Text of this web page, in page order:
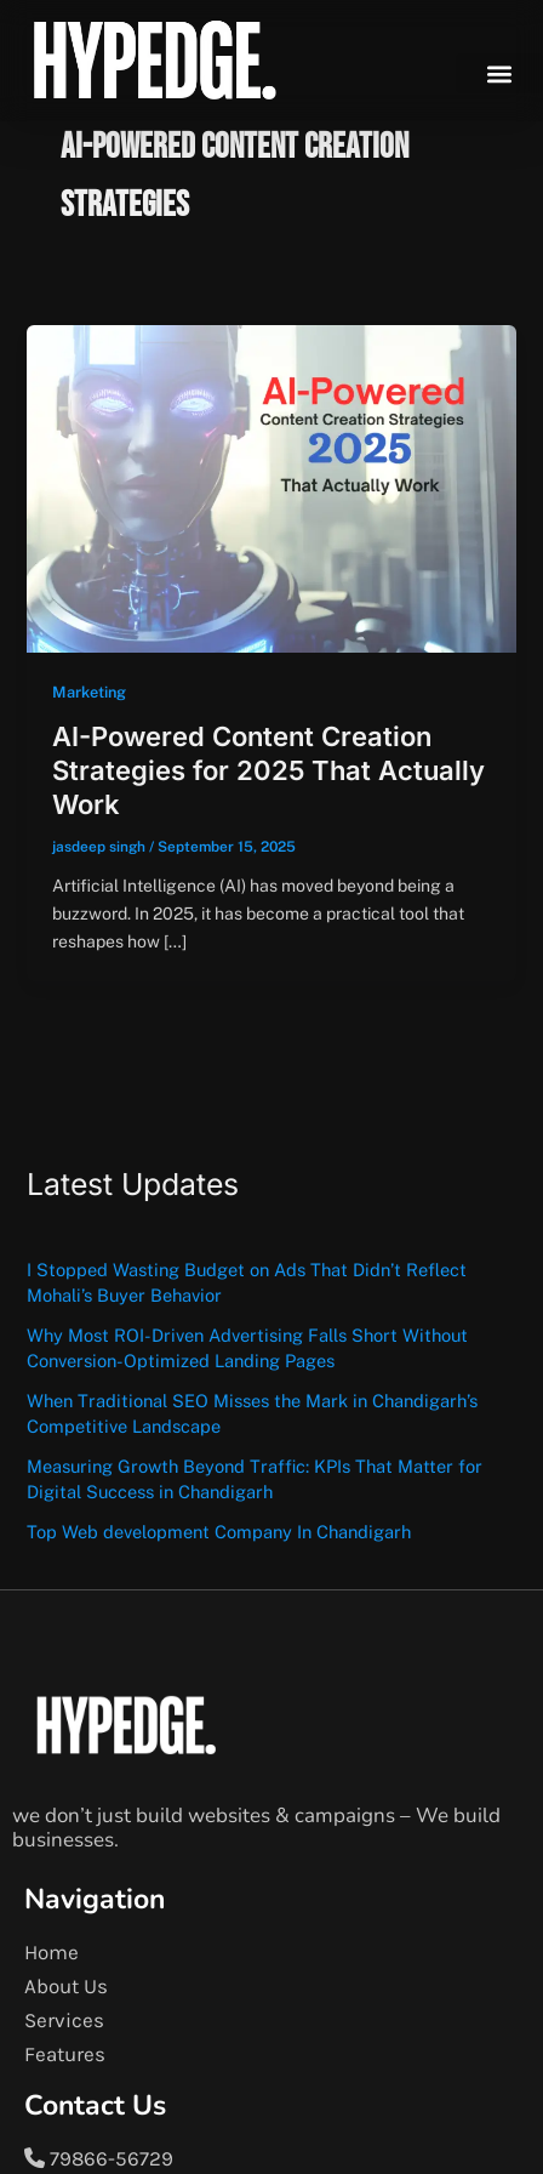
content
AI-powered content creation
strategies
Marketing
AI-Powered Content Creation
Strategies for 2025 That Actually
Work
jasdeep singh / September 15, 2025
Artificial Intelligence (AI) has moved beyond being a
buzzword. In 2025, it has become a practical tool that
reshapes how […]
Latest Updates
I Stopped Wasting Budget on Ads That Didn’t Reflect
Mohali’s Buyer Behavior
Why Most ROI-Driven Advertising Falls Short Without
Conversion-Optimized Landing Pages
When Traditional SEO Misses the Mark in Chandigarh’s
Competitive Landscape
Measuring Growth Beyond Traffic: KPIs That Matter for
Digital Success in Chandigarh
Top Web development Company In Chandigarh
we don’t just build websites & campaigns – We build
businesses.
Navigation
Home
About Us
Services
Features
Contact Us
79866-56729